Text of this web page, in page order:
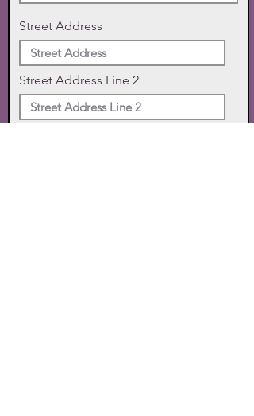
Street Address
Street Address Line 2